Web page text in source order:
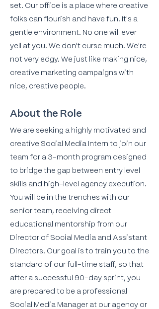
set. Our office is a place where creative
folks can flourish and have fun. It's a
gentle environment. No one will ever
yell at you. We don't curse much. We're
not very edgy. We just like making nice,
creative marketing campaigns with
nice, creative people.
About the Role
We are seeking a highly motivated and
creative Social Media Intern to join our
team for a 3-month program designed
to bridge the gap between entry level
skills and high-level agency execution.
You will be in the trenches with our
senior team, receiving direct
educational mentorship from our
Director of Social Media and Assistant
Directors. Our goal is to train you to the
standard of our full-time staff, so that
after a successful 90-day sprint, you
are prepared to be a professional
Social Media Manager at our agency or